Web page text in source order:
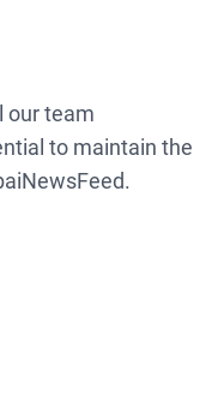
our team
to maintain the